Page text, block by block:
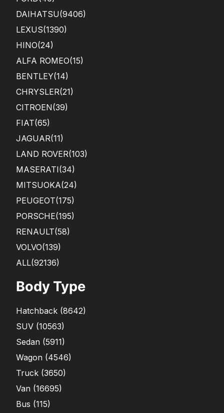
DAIHATSU(9406)
LEXUS(1390)
HINO(24)
ALFA ROMEO(15)
BENTLEY(14)
CHRYSLER(21)
CITROEN(39)
FIAT(65)
JAGUAR(11)
LAND ROVER(103)
MASERATI(34)
MITSUOKA(24)
PEUGEOT(175)
PORSCHE(195)
RENAULT(58)
VOLVO(139)
ALL(92136)
Body Type
Hatchback (8642)
SUV (10563)
Sedan (5911)
Wagon (4546)
Truck (3650)
Van (16695)
Bus (115)